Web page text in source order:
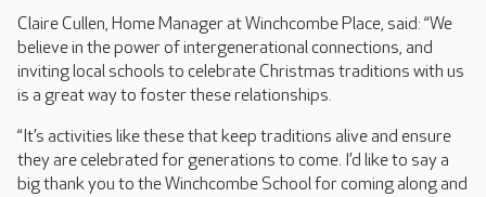
Claire Cullen, Home Manager at Winchcombe Place, said: “We
believe in the power of intergenerational connections, and
inviting local schools to celebrate Christmas traditions with us
is a great way to foster these relationships.
“It’s activities like these that keep traditions alive and ensure
they are celebrated for generations to come. I’d like to say a
big thank you to the Winchcombe School for coming along and